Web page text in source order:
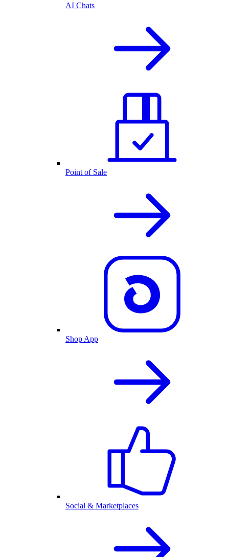
AI Chats
Point of Sale
Shop App
Social & Marketplaces